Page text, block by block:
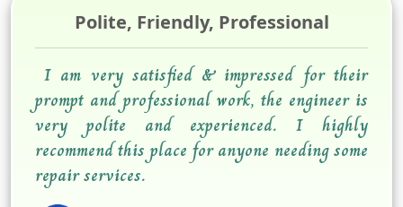
Polite, Friendly, Professional
I am very satisfied & impressed for their
prompt and professional work, the engineer is
very polite and experienced. I highly
recommend this place for anyone needing some
repair services.